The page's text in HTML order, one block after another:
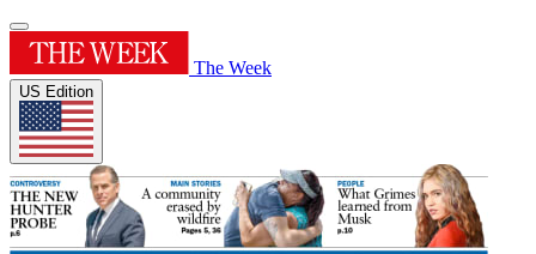
The Week
US Edition